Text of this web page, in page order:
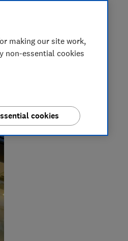
making our site work,
non-essential cookies
cookies